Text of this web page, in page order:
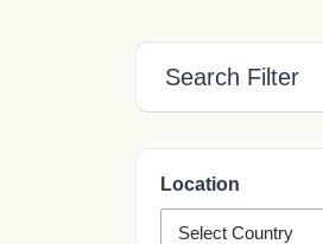
Search Filter
Location